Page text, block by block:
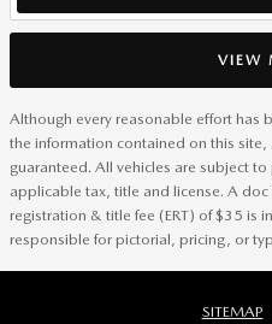
VIEW
Although every reasonable effort has
the information contained on this site,
guaranteed. All vehicles are subject
applicable tax, title and license. A
registration & title fee (ERT) of $35 is
responsible for pictorial, pricing, or
SITEMAP